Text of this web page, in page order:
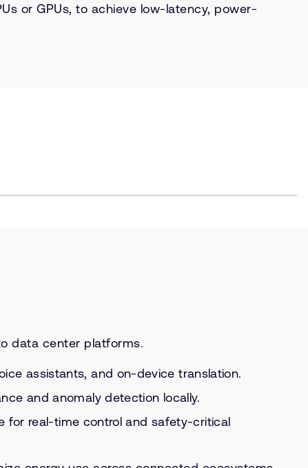
or GPUs, to achieve low-latency, power-
data center platforms.
assistants, and on-device translation.
and anomaly detection locally.
for real-time control and safety-critical